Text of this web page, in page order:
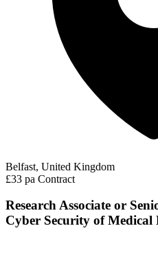
Belfast, United Kingdom
£33 pa Contract
Research Associate or
Cyber Security of Medical